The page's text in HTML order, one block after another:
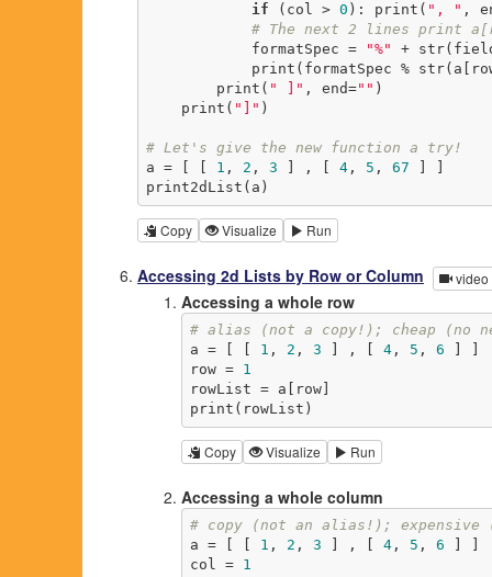
if (col > 0 ): print( ", " ,
# The next 2 lines print
            formatSpec =
"%" +
print(formatSpec %
        print(
" ]" , end="" )
    print(
"]" )
# Let's give the new function a try!
a = [ [ 1 , 2 , 3 ] , [ 4, 5 , 67
print2dList(a)
Copy Visualize Run
Accessing 2d Lists by Row or Column video
Accessing a whole row
# alias (not a copy!); cheap (no
a = [ [ 1 , 2 , 3 ] , [ 4, 5 , 6
row = 1
rowList = a[row]
print(rowList)
Copy Visualize Run
Accessing a whole column
# copy (not an alias!); expensive
a = [ [ 1 , 2 , 3 ] , [ 4, 5 , 6
col = 1